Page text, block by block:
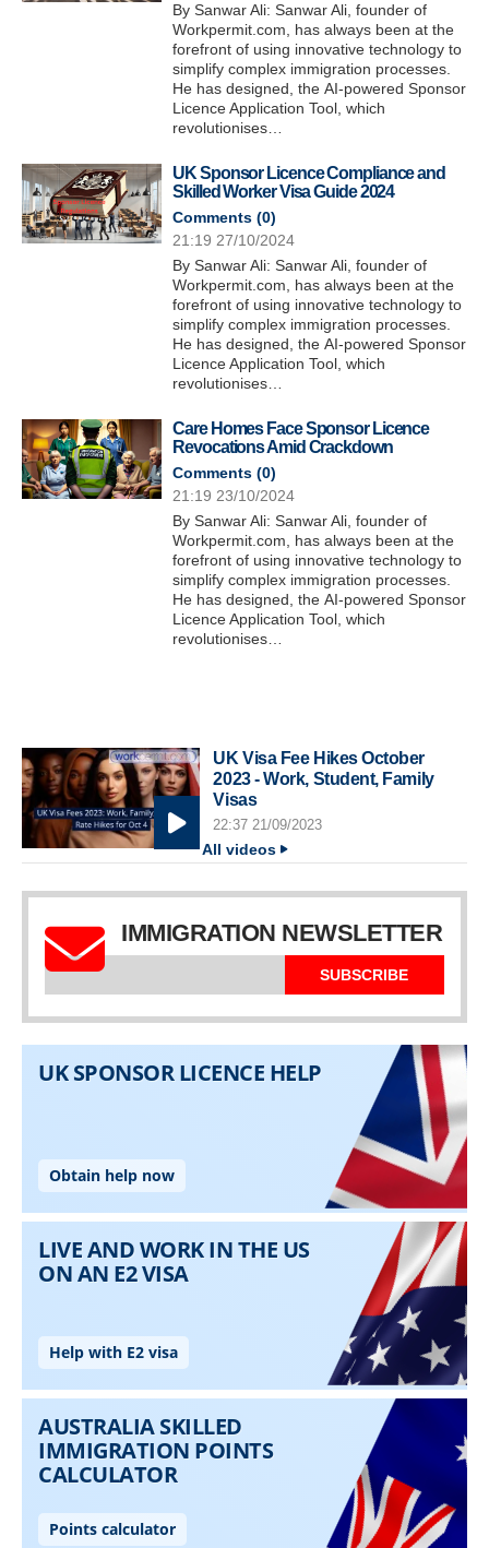
By Sanwar Ali: Sanwar Ali, founder of
Workpermit.com, has always been at the
forefront of using innovative technology to
simplify complex immigration processes.
He has designed, the AI-powered Sponsor
Licence Application Tool, which
revolutionises…
UK Sponsor Licence Compliance and
Skilled Worker Visa Guide 2024
Comments (0)
21:19 27/10/2024
By Sanwar Ali: Sanwar Ali, founder of
Workpermit.com, has always been at the
forefront of using innovative technology to
simplify complex immigration processes.
He has designed, the AI-powered Sponsor
Licence Application Tool, which
revolutionises…
Care Homes Face Sponsor Licence
Revocations Amid Crackdown
Comments (0)
21:19 23/10/2024
By Sanwar Ali: Sanwar Ali, founder of
Workpermit.com, has always been at the
forefront of using innovative technology to
simplify complex immigration processes.
He has designed, the AI-powered Sponsor
Licence Application Tool, which
revolutionises…
UK Visa Fee Hikes October
2023 - Work, Student, Family
Visas
22:37 21/09/2023
All videos
IMMIGRATION NEWSLETTER
SUBSCRIBE